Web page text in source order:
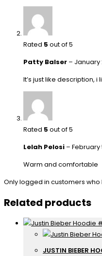
Rated 5 out of 5
Patty Balser – January
It’s just like description,
Rated 5 out of 5
Lelah Pelosi – February
Warm and comfortable
Only logged in customers
Related products
JUSTIN BIEBER